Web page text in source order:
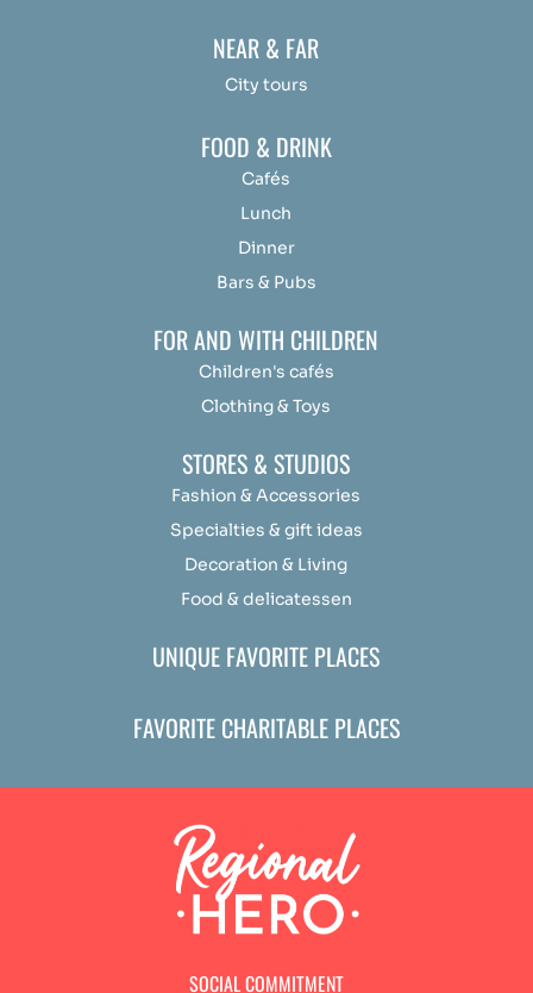
NEAR & FAR
City tours
FOOD & DRINK
Cafés
Lunch
Dinner
Bars & Pubs
FOR AND WITH CHILDREN
Children's cafés
Clothing & Toys
STORES & STUDIOS
Fashion & Accessories
Specialties & gift ideas
Decoration & Living
Food & delicatessen
UNIQUE FAVORITE PLACES
FAVORITE CHARITABLE PLACES
SOCIAL COMMITMENT